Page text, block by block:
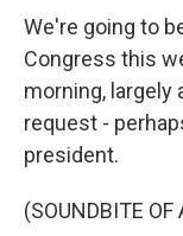
We're going to
Congress this
morning, largely
request -
president.
(SOUNDBITE OF